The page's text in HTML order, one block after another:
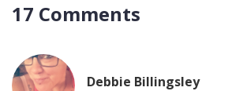
17 Comments
Debbie Billingsley